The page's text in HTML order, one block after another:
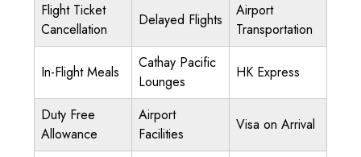
Flight Ticket
Cancellation
Delayed Flights
Airport
Transportation
In-Flight Meals
Cathay Pacific
Lounges
HK Express
Duty Free
Allowance
Airport
Facilities
Visa on Arrival